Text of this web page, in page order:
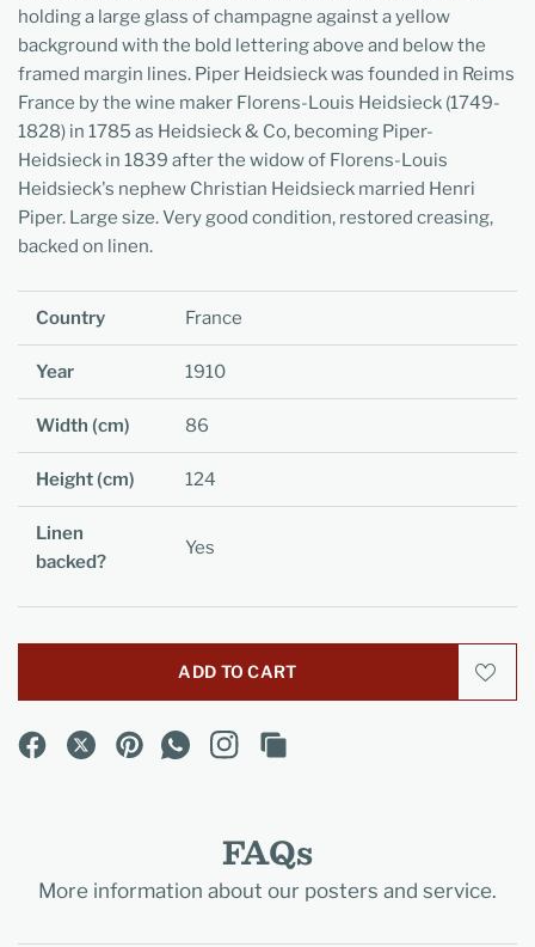
holding a large glass of champagne against a yellow
background with the bold lettering above and below the
framed margin lines. Piper Heidsieck was founded in Reims
France by the wine maker Florens-Louis Heidsieck (1749-
1828) in 1785 as Heidsieck & Co, becoming Piper-
Heidsieck in 1839 after the widow of Florens-Louis
Heidsieck's nephew Christian Heidsieck married Henri
Piper. Large size. Very good condition, restored creasing,
backed on linen.
Country France
Year 1910
Width (cm) 86
Height (cm) 124
Linen
backed?
Yes
ADD TO CART
FAQs
More information about our posters and service.